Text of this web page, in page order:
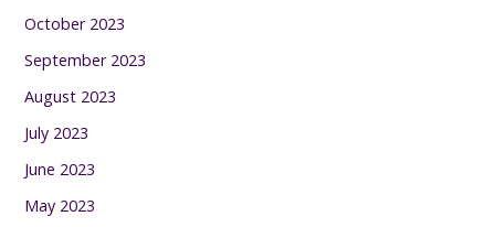
October 2023
September 2023
August 2023
July 2023
June 2023
May 2023